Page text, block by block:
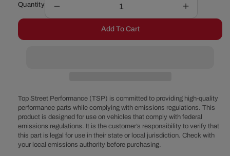
Quantity
quantity
1949-
Flathead
8BA
8RT
Triple
Deuce
Increase
quantity
1949-
Flathead
8BA
8RT
Triple
Deuce
Add To Cart
Top Street Performance (TSP) is committed to providing high-quality
performance parts while complying with emissions regulations. This
product is designed for use on vehicles that comply with federal
emissions regulations. It is the customer’s responsibility to verify that
this part is legal for use in their state or local jurisdiction. Check with
your local emissions authority before purchasing.